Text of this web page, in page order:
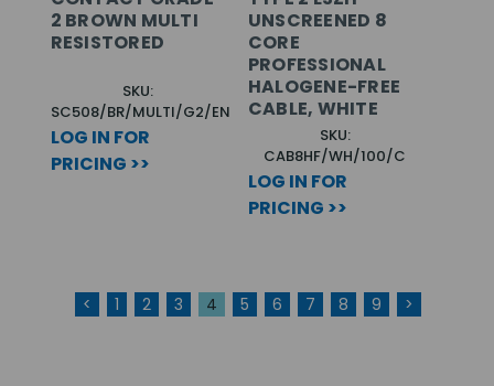
2 BROWN MULTI
RESISTORED
SKU:
SC508/BR/MULTI/G2/EN
LOG IN FOR
PRICING >>
UNSCREENED 8
CORE
PROFESSIONAL
HALOGENE-FREE
CABLE, WHITE
SKU:
CAB8HF/WH/100/C
LOG IN FOR
PRICING >>
< 1 2 3 4 5 6 7 8 9 >